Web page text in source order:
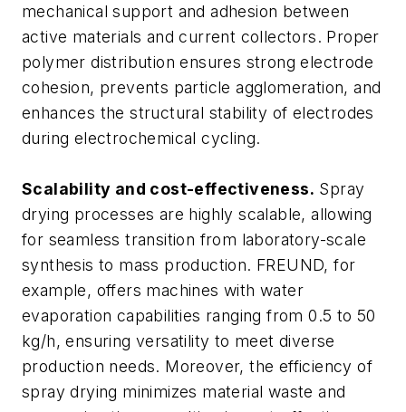
mechanical support and adhesion between
active materials and current collectors. Proper
polymer distribution ensures strong electrode
cohesion, prevents particle agglomeration, and
enhances the structural stability of electrodes
during electrochemical cycling.
Scalability and cost-effectiveness. Spray
drying processes are highly scalable, allowing
for seamless transition from laboratory-scale
synthesis to mass production. FREUND, for
example, offers machines with water
evaporation capabilities ranging from 0.5 to 50
kg/h, ensuring versatility to meet diverse
production needs. Moreover, the efficiency of
spray drying minimizes material waste and